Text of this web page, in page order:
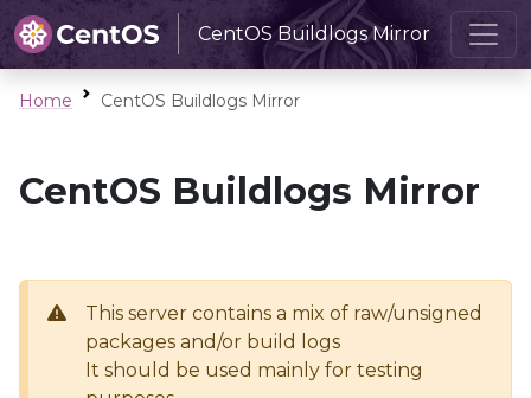
CentOS Buildlogs Mirror
Home CentOS Buildlogs Mirror
CentOS Buildlogs Mirror
This server contains a mix of raw/unsigned
packages and/or build logs
It should be used mainly for testing